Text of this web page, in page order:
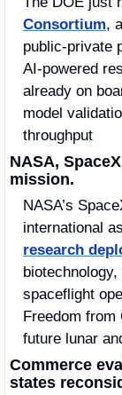
Consortium,
public‑private
AI‑powered
already on
model
throughput
NASA,
mission.
NASA’s
research
spaceflight
Freedom from
future lunar
Commerce
states